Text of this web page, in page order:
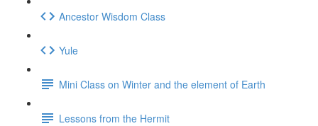
Ancestor Wisdom Class
Yule
Mini Class on Winter and the element of Earth
Lessons from the Hermit